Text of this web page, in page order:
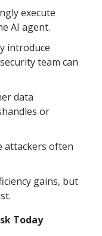
execute
AI agent.
introduce
team can
data
or
attackers often
gains, but
Today